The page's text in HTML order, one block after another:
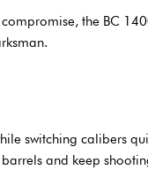
the BC
switching calibers
and keep